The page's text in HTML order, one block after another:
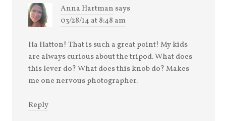
Anna Hartman says
03/28/14 at 8:48 am
Ha Hatton! That is such a great point! My kids
are always curious about the tripod. What does
this lever do? What does this knob do? Makes
me one nervous photographer.
Reply